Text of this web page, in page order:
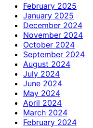
February 2025
January 2025
December 2024
November 2024
October 2024
September 2024
August 2024
July 2024
June 2024
May 2024
April 2024
March 2024
February 2024